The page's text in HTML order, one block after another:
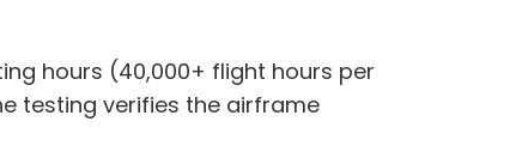
hours (40,000+ flight hours per
testing verifies the airframe